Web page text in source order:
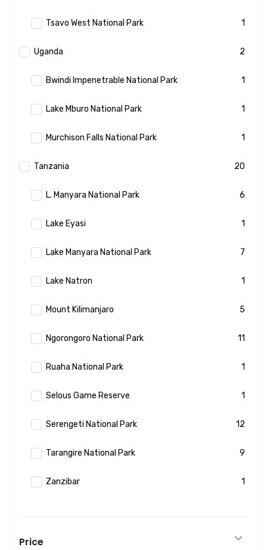
Tsavo West National Park 1
Uganda 2
Bwindi Impenetrable National Park 1
Lake Mburo National Park 1
Murchison Falls National Park 1
Tanzania 20
L. Manyara National Park 6
Lake Eyasi 1
Lake Manyara National Park 7
Lake Natron 1
Mount Kilimanjaro 5
Ngorongoro National Park 11
Ruaha National Park 1
Selous Game Reserve 1
Serengeti National Park 12
Tarangire National Park 9
Zanzibar 1
Price